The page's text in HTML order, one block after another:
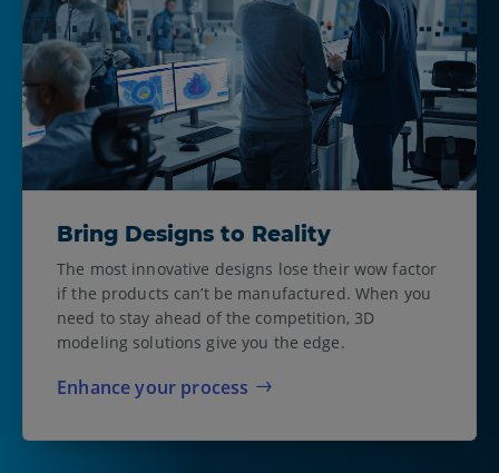
Bring Designs to Reality
The most innovative designs lose their wow factor
if the products can’t be manufactured. When you
need to stay ahead of the competition, 3D
modeling solutions give you the edge.
Enhance your process